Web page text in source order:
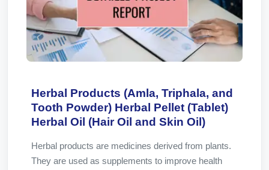
Herbal Products (Amla, Triphala, and
Tooth Powder) Herbal Pellet (Tablet)
Herbal Oil (Hair Oil and Skin Oil)
Herbal products are medicines derived from plants.
They are used as supplements to improve health